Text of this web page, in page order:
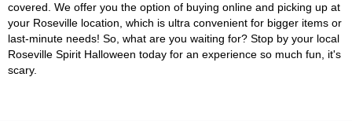
covered. We offer you the option of buying online and picking up at
your Roseville location, which is ultra convenient for bigger items or
last-minute needs! So, what are you waiting for? Stop by your local
Roseville Spirit Halloween today for an experience so much fun, it's
scary.